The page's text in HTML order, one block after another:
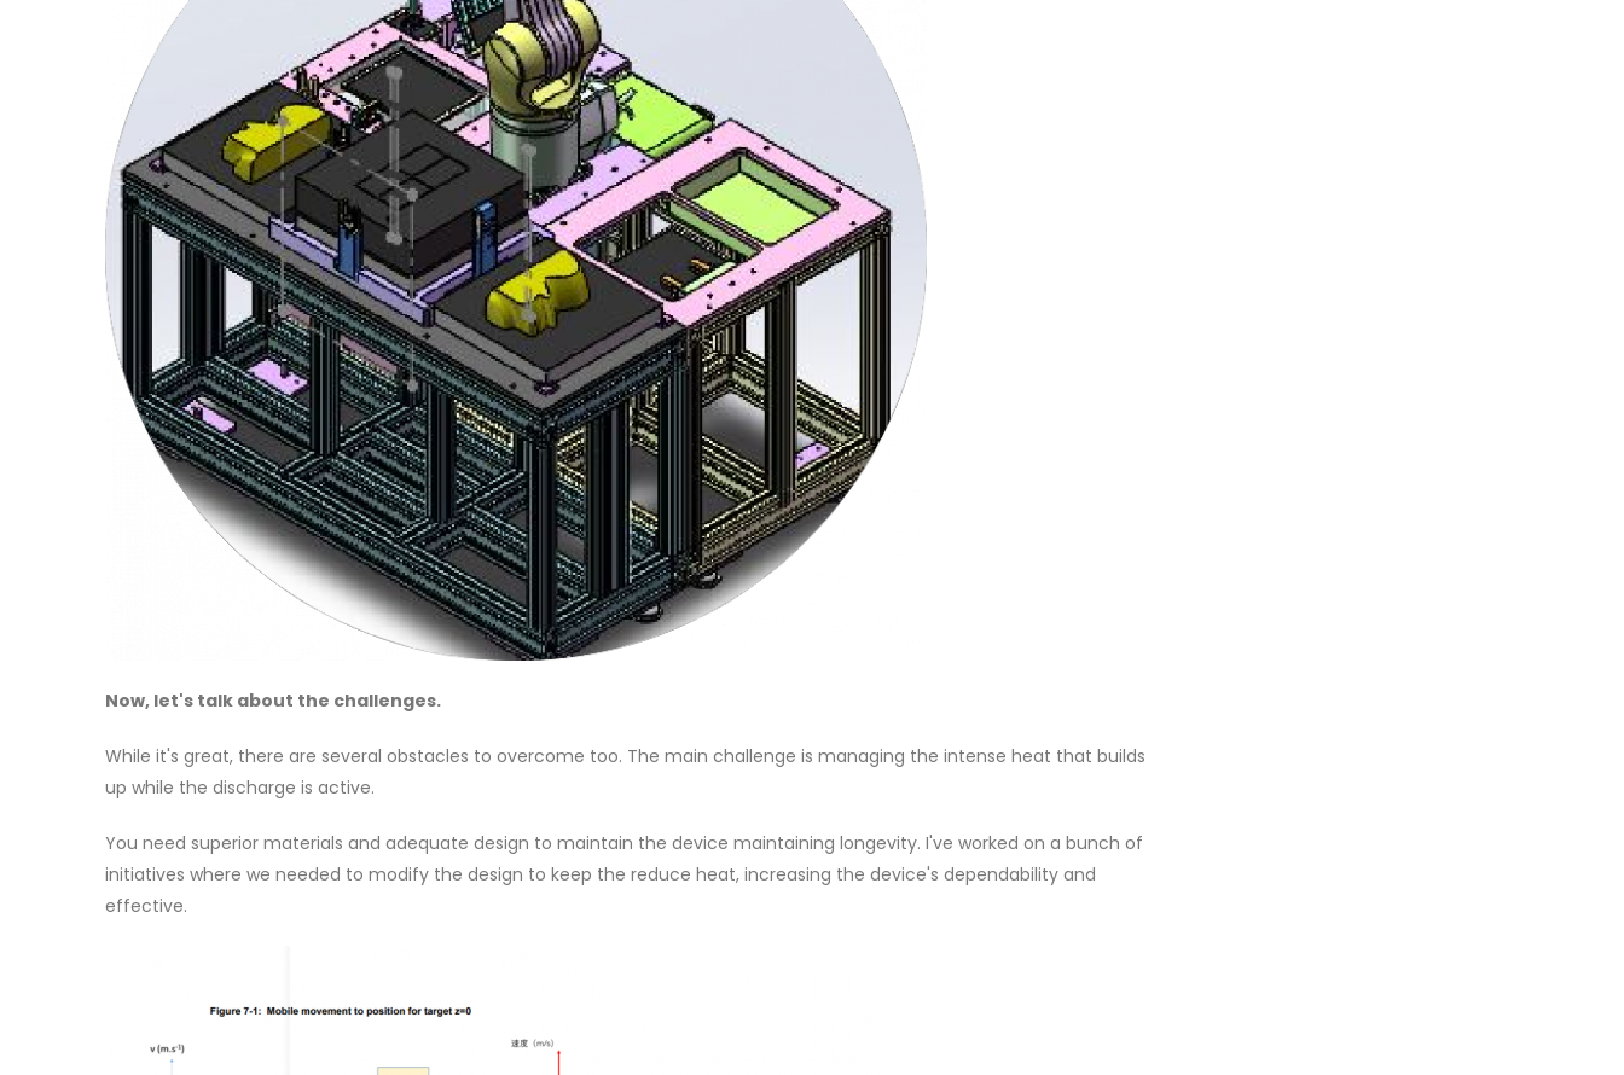
Now, let's talk about the challenges.
While it's great, there are several obstacles to overcome too. The main challenge is managing the intense heat that builds
up while the discharge is active.
You need superior materials and adequate design to maintain the device maintaining longevity. I've worked on a bunch of
initiatives where we needed to modify the design to keep the reduce heat, increasing the device's dependability and
effective.